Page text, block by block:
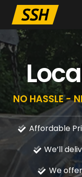
NO HASSLE -
Affordable
We’ll
We